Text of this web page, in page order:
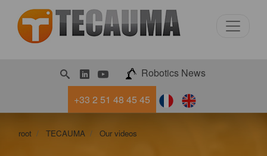
LinkedInYoutubeRobotics News
+33 2 51 48 45 45
root TECAUMA Our videos